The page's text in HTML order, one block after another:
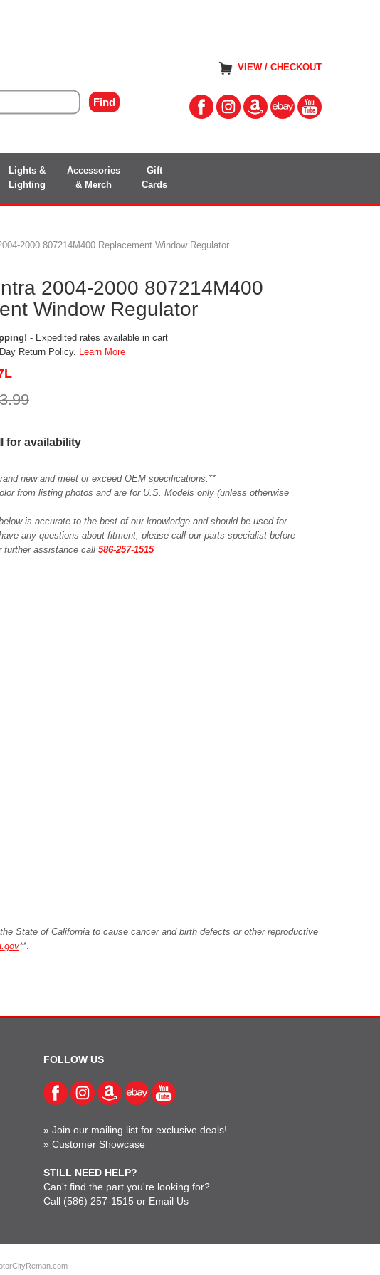
VIEW / CHECKOUT
Lights &
Lighting
Accessories
& Merch
Gift
Cards
2000 807214M400 Replacement Window Regulator
2004-2000 807214M400
Window Regulator
- Expedited rates available in cart
Return Policy. Learn More
for availability
new and meet or exceed OEM specifications.**
from listing photos and are for U.S. Models only (unless otherwise
is accurate to the best of our knowledge and should be used for
any questions about fitment, please call our parts specialist before
further assistance call 586-257-1515
State of California to cause cancer and birth defects or other reproductive
**.
FOLLOW US
»Join our mailing list for exclusive deals!
»Customer Showcase
STILL NEED HELP?
Can't find the part you're looking for?
Call (586) 257-1515 or Email Us